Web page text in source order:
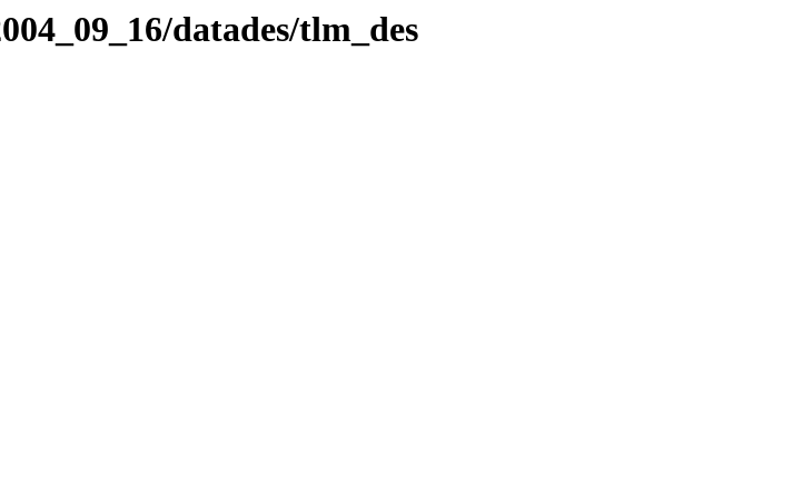
datades/tlm_des